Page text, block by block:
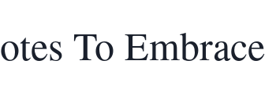
To Embrace